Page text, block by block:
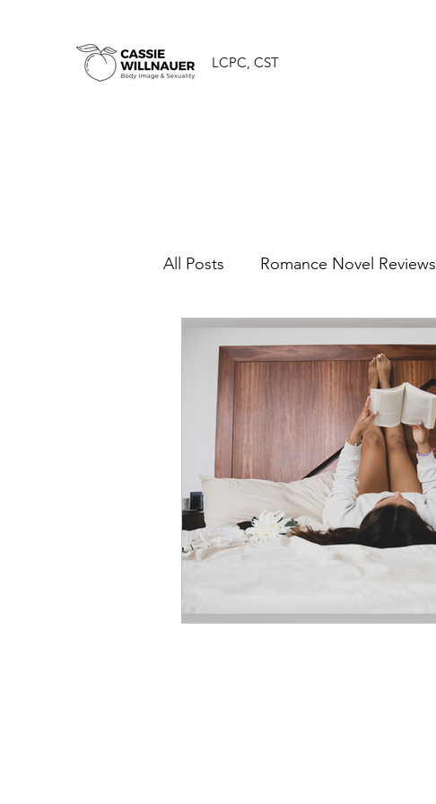
LCPC, CST
All Posts Romance Novel Reviews